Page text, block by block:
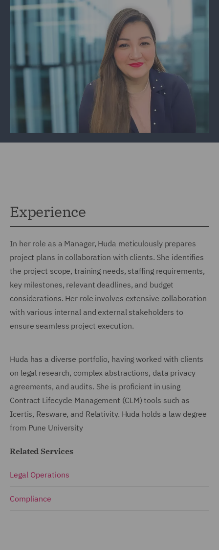
Experience
In her role as a Manager, Huda meticulously prepares
project plans in collaboration with clients. She identifies
the project scope, training needs, staffing requirements,
key milestones, relevant deadlines, and budget
considerations. Her role involves extensive collaboration
with various internal and external stakeholders to
ensure seamless project execution.
Huda has a diverse portfolio, having worked with clients
on legal research, complex abstractions, data privacy
agreements, and audits. She is proficient in using
Contract Lifecycle Management (CLM) tools such as
Icertis, Resware, and Relativity. Huda holds a law degree
from Pune University
Related Services
Legal Operations
Compliance